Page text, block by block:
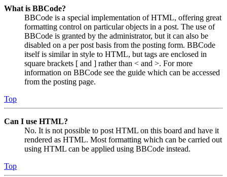
What is BBCode?
BBCode is a special implementation of HTML, offering great
formatting control on particular objects in a post. The use of
BBCode is granted by the administrator, but it can also be
disabled on a per post basis from the posting form. BBCode
itself is similar in style to HTML, but tags are enclosed in
square brackets [ and ] rather than < and >. For more
information on BBCode see the guide which can be accessed
from the posting page.
Top
Can I use HTML?
No. It is not possible to post HTML on this board and have it
rendered as HTML. Most formatting which can be carried out
using HTML can be applied using BBCode instead.
Top